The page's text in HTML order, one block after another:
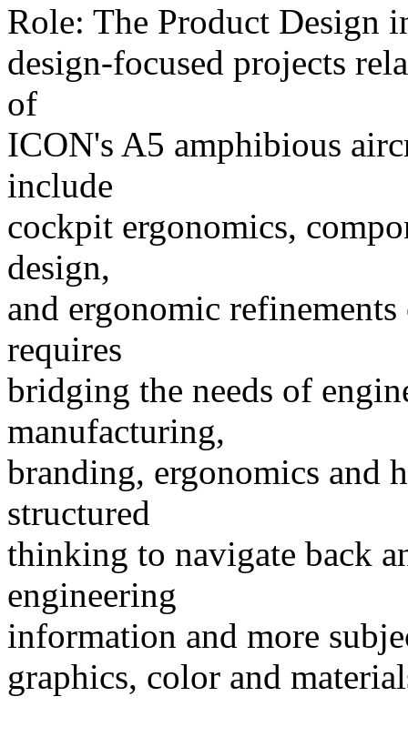
Role: The Product Design
design-focused projects
of
ICON's A5 amphibious
include
cockpit ergonomics,
design,
and ergonomic
requires
bridging the needs of
manufacturing,
branding, ergonomics and
structured
thinking to navigate back
engineering
information and more
graphics, color and